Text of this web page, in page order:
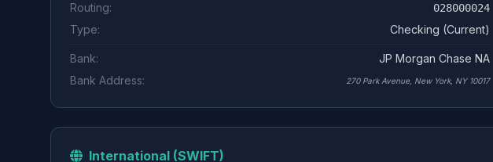
Routing: 028000024
Type: Checking (Current)
Bank:
JP Morgan Chase NA
Bank Address:
270 Park Avenue, New York, NY 10017
International (SWIFT)